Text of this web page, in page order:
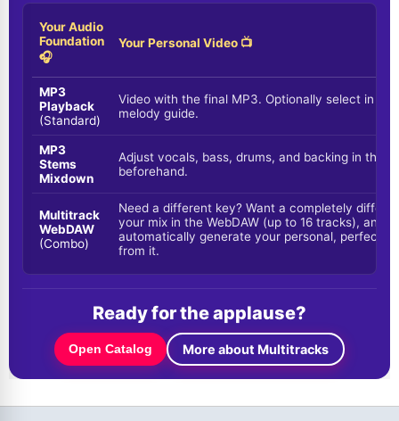
Your Audio
Foundation
🎧
Your Personal Video 📺
MP3
Playback
(Standard)
Video with the final MP3. Optionally select in
melody guide.
MP3
Stems
Mixdown
Adjust vocals, bass, drums, and backing in the
beforehand.
Multitrack
WebDAW
(Combo)
Need a different key? Want a completely
your mix in the WebDAW (up to 16 tracks), and
automatically generate your personal, perfectly
from it.
Ready for the applause?
Open Catalog More about Multitracks